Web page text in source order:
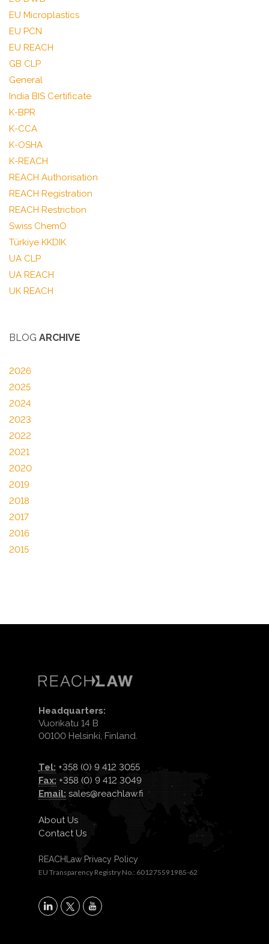
EU Microplastics
EU PCN
EU REACH
GB CLP
General
India BIS Certificate
K-BPR
K-CCA
K-OSHA
K-REACH
REACH Authorisation
REACH Registration
REACH Restriction
Swiss ChemO
Türkiye KKDIK
UA CLP
UA REACH
UK REACH
BLOG ARCHIVE
2026
2025
2024
2023
2022
2021
2020
2019
2018
2017
2016
2015
Headquarters:
Vuorikatu 14 B
00100 Helsinki, Finland.
Tel: +358 (0) 9 412 3055
Fax: +358 (0) 9 412 3049
Email: sales@reachlaw.fi
About Us
Contact Us
REACHLaw Privacy Policy
EU Transparency Registry No.: 601275591985-62
X